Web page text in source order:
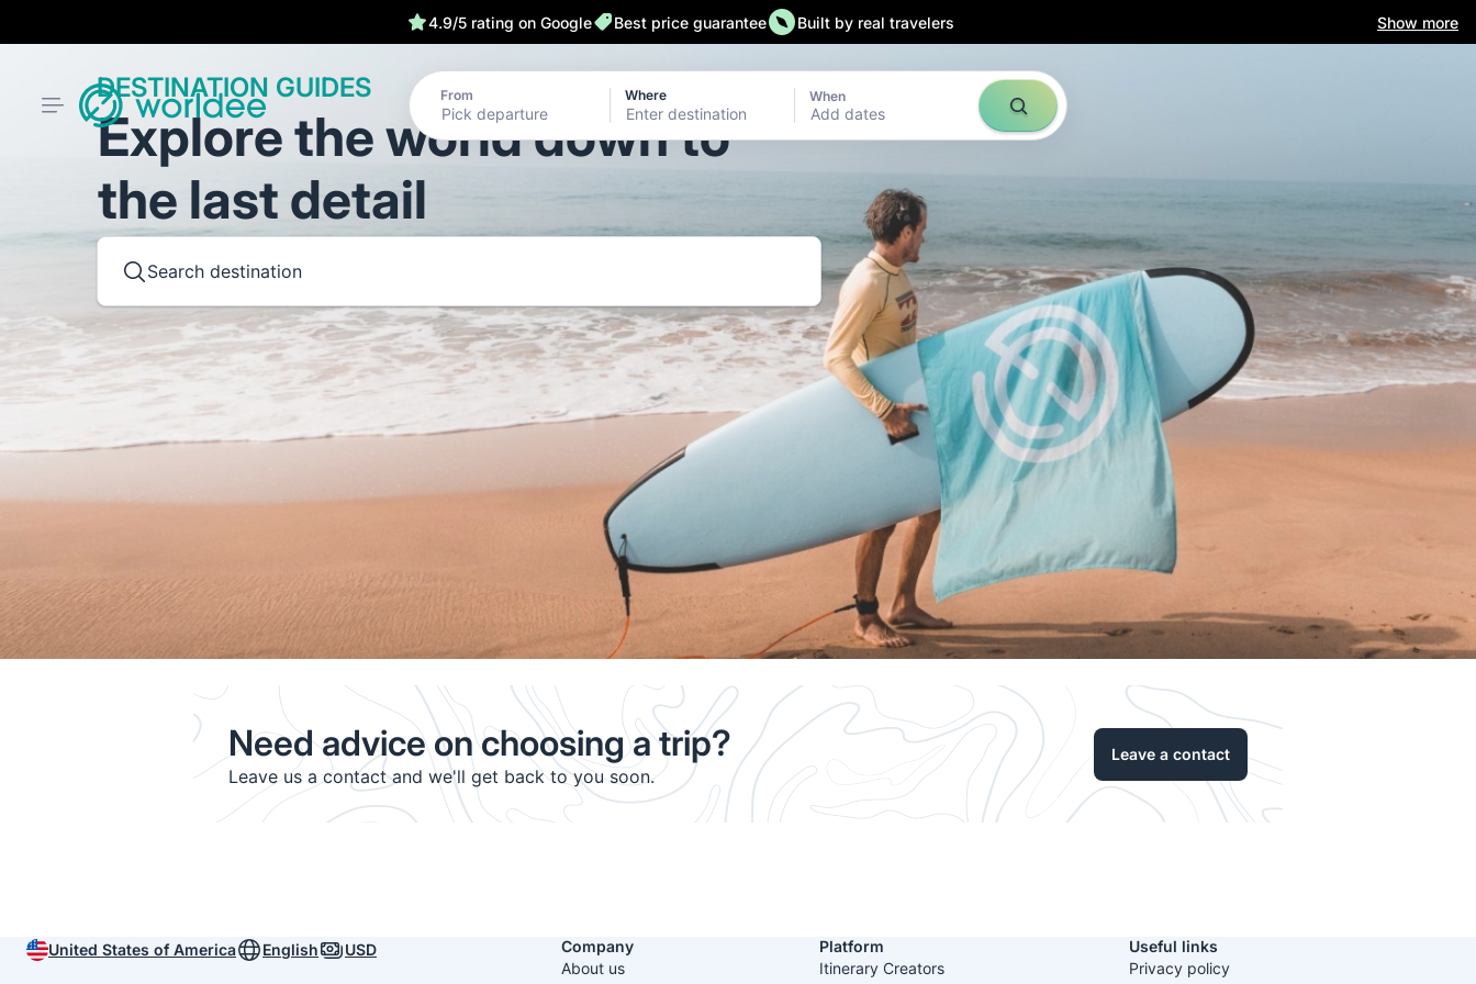
4.9/5 rating on Google Best price guarantee Built by real travelers Show more
From Where When
Add dates
DESTINATION GUIDES
Explore the world down to
the last detail
Search destination
Need advice on choosing a trip?
Leave us a contact and we'll get back to you soon.
Leave a contact
United States of America English USD
Company
About us
Platform
Itinerary Creators
Useful links
Privacy policy